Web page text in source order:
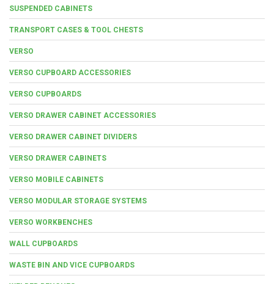
SUSPENDED CABINETS
TRANSPORT CASES & TOOL CHESTS
VERSO
VERSO CUPBOARD ACCESSORIES
VERSO CUPBOARDS
VERSO DRAWER CABINET ACCESSORIES
VERSO DRAWER CABINET DIVIDERS
VERSO DRAWER CABINETS
VERSO MOBILE CABINETS
VERSO MODULAR STORAGE SYSTEMS
VERSO WORKBENCHES
WALL CUPBOARDS
WASTE BIN AND VICE CUPBOARDS